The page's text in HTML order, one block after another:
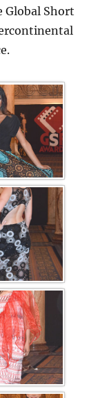
Global Short